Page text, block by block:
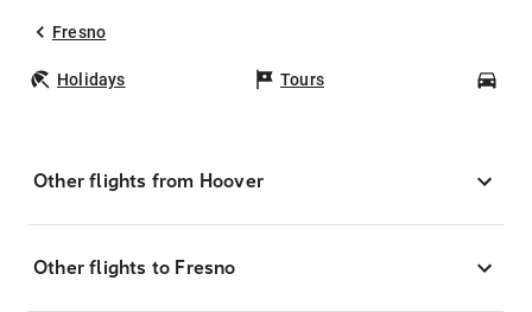
Fresno
Holidays Tours
Other flights from Hoover
Other flights to Fresno